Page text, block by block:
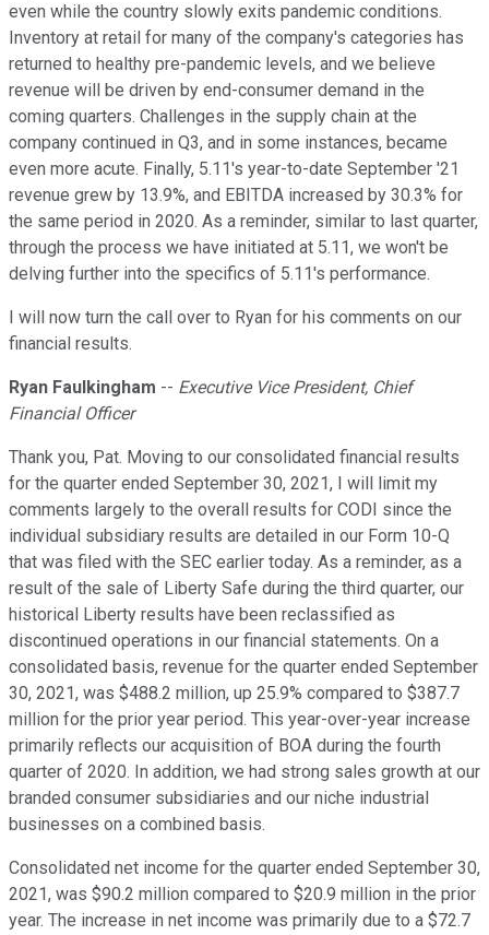
even while the country slowly exits pandemic conditions.
Inventory at retail for many of the company's categories has
returned to healthy pre-pandemic levels, and we believe
revenue will be driven by end-consumer demand in the
coming quarters. Challenges in the supply chain at the
company continued in Q3, and in some instances, became
even more acute. Finally, 5.11's year-to-date September '21
revenue grew by 13.9%, and EBITDA increased by 30.3% for
the same period in 2020. As a reminder, similar to last quarter,
through the process we have initiated at 5.11, we won't be
delving further into the specifics of 5.11's performance.
I will now turn the call over to Ryan for his comments on our
financial results.
Ryan Faulkingham -- Executive Vice President, Chief
Financial Officer
Thank you, Pat. Moving to our consolidated financial results
for the quarter ended September 30, 2021, I will limit my
comments largely to the overall results for CODI since the
individual subsidiary results are detailed in our Form 10-Q
that was filed with the SEC earlier today. As a reminder, as a
result of the sale of Liberty Safe during the third quarter, our
historical Liberty results have been reclassified as
discontinued operations in our financial statements. On a
consolidated basis, revenue for the quarter ended September
30, 2021, was $488.2 million, up 25.9% compared to $387.7
million for the prior year period. This year-over-year increase
primarily reflects our acquisition of BOA during the fourth
quarter of 2020. In addition, we had strong sales growth at our
branded consumer subsidiaries and our niche industrial
businesses on a combined basis.
Consolidated net income for the quarter ended September 30,
2021, was $90.2 million compared to $20.9 million in the prior
year. The increase in net income was primarily due to a $72.7